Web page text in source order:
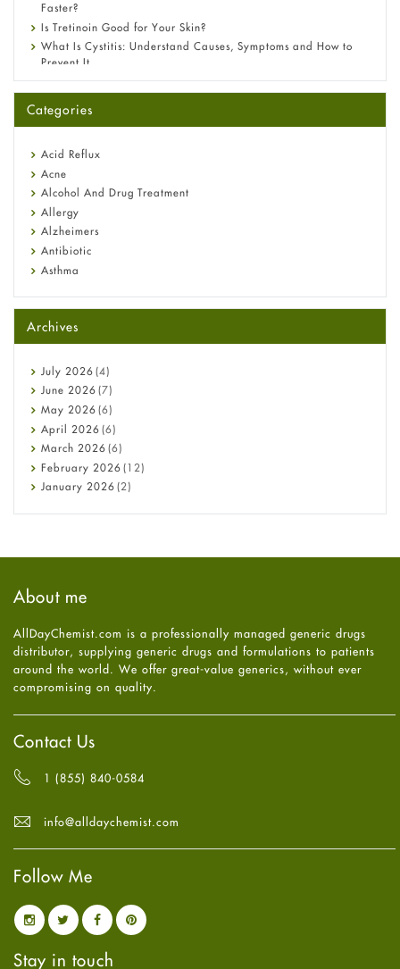
Faster?
Is Tretinoin Good for Your Skin?
What Is Cystitis: Understand Causes, Symptoms and How to
Prevent It
A-Ret Gel 0.025% vs 0.05% vs 0.1% — Which Strength Is Right
Omeprazole: Everything you need to know about this acid
Fetal Alcohol Syndrome: Understand Symptoms, Causes,
Diagnosis & Treatment Guide
Categories
Acid Reflux
Acne
Alcohol And Drug Treatment
Allergy
Alzheimers
Antibiotic
Asthma
Beauty and Skin Care
Birth Control
Bladder Prostate
Bone Health
Cancer
Constipation
COVID-19
Diabetes
Diet and Fitness
Ebola
Hair Loss
Health
High Blood Pressure
HIV
Immune Boosters
Joint Health
Melasma
Mens Health
Mental Health
Mental Health
Oral Care
Osteoporosis
Pain relief
Parkinson's Disease
Quit smoking
Referral System
Sexual Health
Archives
July 2026 (4)
June 2026 (7)
May 2026 (6)
April 2026 (6)
March 2026 (6)
February 2026 (12)
January 2026 (2)
July 2025
May2025(4)
April2025(6)
March
February
2025
January2025(6)
December
October 2024(6)
August
2024
(6)
(6)
June2024(6)
May 2024
March 2024(6)
February 2024(6)
2024
About me
AllDayChemist.com is a professionally managed generic drugs
distributor, supplying generic drugs and formulations to patients
around the world. We offer great-value generics, without ever
compromising on quality.
Contact Us
1 (855) 840-0584
info@alldaychemist.com
Follow Me
Stay in touch